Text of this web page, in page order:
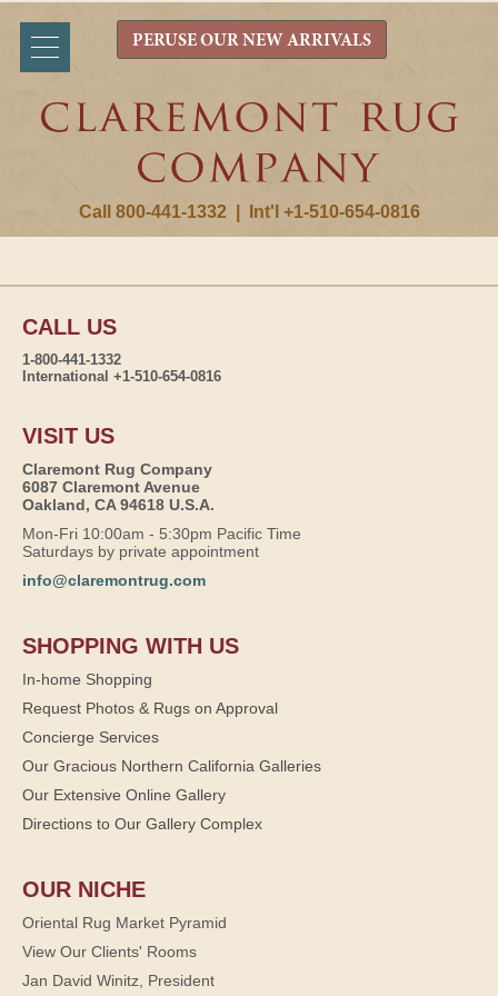
Call 800-441-1332 Int'l +1-510-654-0816
PERUSE OUR NEW ARRIVALS
CALL US
1-800-441-1332
International +1-510-654-0816
VISIT US
Claremont Rug Company
6087 Claremont Avenue
Oakland, CA 94618 U.S.A.
Mon-Fri 10:00am - 5:30pm Pacific Time
Saturdays by private appointment
info@claremontrug.com
SHOPPING WITH US
In-home Shopping
Request Photos & Rugs on Approval
Concierge Services
Our Gracious Northern California Galleries
Our Extensive Online Gallery
Directions to Our Gallery Complex
OUR NICHE
Oriental Rug Market Pyramid
View Our Clients' Rooms
Jan David Winitz, President